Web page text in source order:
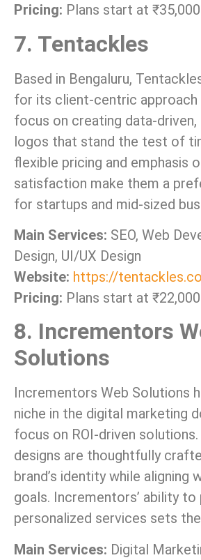
Pricing: Plans start at ₹35,000
7. Tentackles
Based in Bengaluru,
for its client-centric approach
focus on creating data-driven,
logos that stand the test of
flexible pricing and emphasis
satisfaction make them a
for startups and mid-sized
Main Services: SEO, Web
Design, UI/UX Design
Website: https://
Pricing: Plans start at ₹22,000
8. Incrementors
Solutions
Incrementors Web Solutions
niche in the digital marketing
focus on ROI-driven
designs are thoughtfully
brand’s identity while aligning
goals. Incrementors’ ability to
personalized services sets
Main Services: Digital